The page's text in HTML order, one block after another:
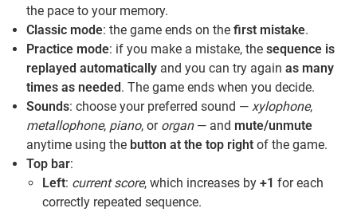
the pace to your memory.
Classic mode: the game ends on thefirst mistake.
Practice mode: if you make a mistake, thesequence is
replayed automatically and you can try againas many
times as needed. The game ends when you decide.
Sounds: choose your preferred sound — xylophone,
metallophone, piano, or organ— and mute/unmute
anytime using the button at the top right of the game.
Top bar:
Left: current score, which increases by+1 for each
correctly repeated sequence.